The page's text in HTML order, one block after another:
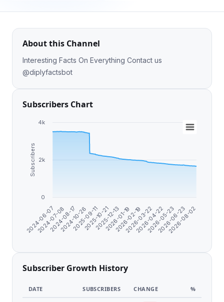
About this Channel
Interesting Facts On Everything Contact us
@diplyfactsbot
Subscribers Chart
Subscribers
2024-06-07
2024-07-08
2024-08-17
2024-10-26
2025-09-11
2025-10-21
2025-12-13
2026-01-19
2026-02-19
2026-03-22
2026-04-22
2026-05-23
2026-06-23
2026-08-02
0
2k
4k
Subscriber Growth History
DATE SUBSCRIBERS CHANGE %